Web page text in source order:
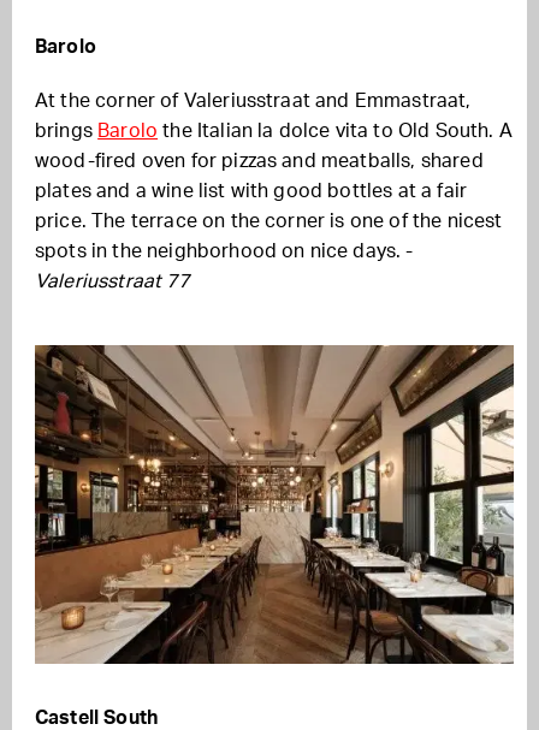
Barolo
At the corner of Valeriusstraat and Emmastraat,
brings Barolo the Italian la dolce vita to Old South. A
wood-fired oven for pizzas and meatballs, shared
plates and a wine list with good bottles at a fair
price. The terrace on the corner is one of the nicest
spots in the neighborhood on nice days. -
Valeriusstraat 77
Castell South